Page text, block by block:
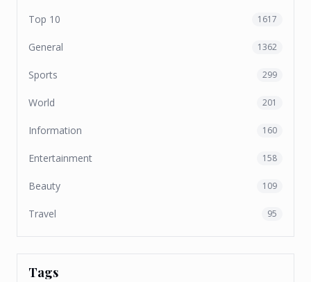
Top 10 1617
General 1362
Sports 299
World 201
Information 160
Entertainment 158
Beauty 109
Travel 95
Tags